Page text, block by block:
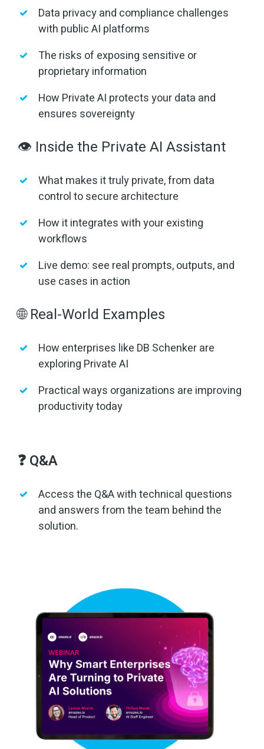
Data privacy and compliance challenges
with public AI platforms
The risks of exposing sensitive or
proprietary information
How Private AI protects your data and
ensures sovereignty
👁️ Inside the Private AI Assistant
What makes it truly private, from data
control to secure architecture
How it integrates with your existing
workflows
Live demo: see real prompts, outputs, and
use cases in action
🌐 Real-World Examples
How enterprises like DB Schenker are
exploring Private AI
Practical ways organizations are improving
productivity today
❓ Q&A
Access the Q&A with technical questions
and answers from the team behind the
solution.